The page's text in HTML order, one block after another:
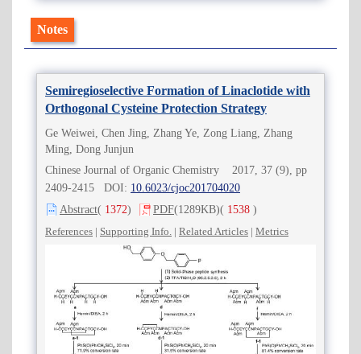
Notes
Semiregioselective Formation of Linaclotide with
Orthogonal Cysteine Protection Strategy
Ge Weiwei, Chen Jing, Zhang Ye, Zong Liang, Zhang
Ming, Dong Junjun
Chinese Journal of Organic Chemistry 2017, 37 (9), pp
2409-2415 DOI: 10.6023/cjoc201704020
Abstract( 1372) PDF(1289KB)( 1538 )
References | Supporting Info. | Related Articles | Metrics